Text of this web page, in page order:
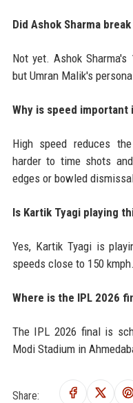
Did Ashok Sharma
Not yet. Ashok
but Umran Malik's
Why is speed
High speed reduces
harder to time shots
edges or bowled
Is Kartik Tyagi playing
Yes, Kartik Tyagi is
speeds close to 150 kmph.
Where is the IPL 2026
The IPL 2026 final is
Modi Stadium in
Share: